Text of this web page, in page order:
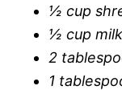
½ cup
½ cup milk
2
1